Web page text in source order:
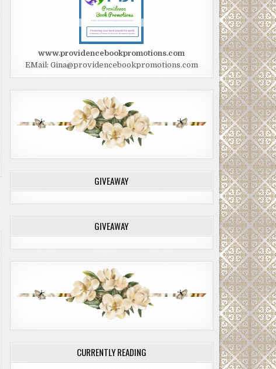
www.providencebookpromotions.com
EMail: Gina@providencebookpromotions.com
GIVEAWAY
GIVEAWAY
CURRENTLY READING